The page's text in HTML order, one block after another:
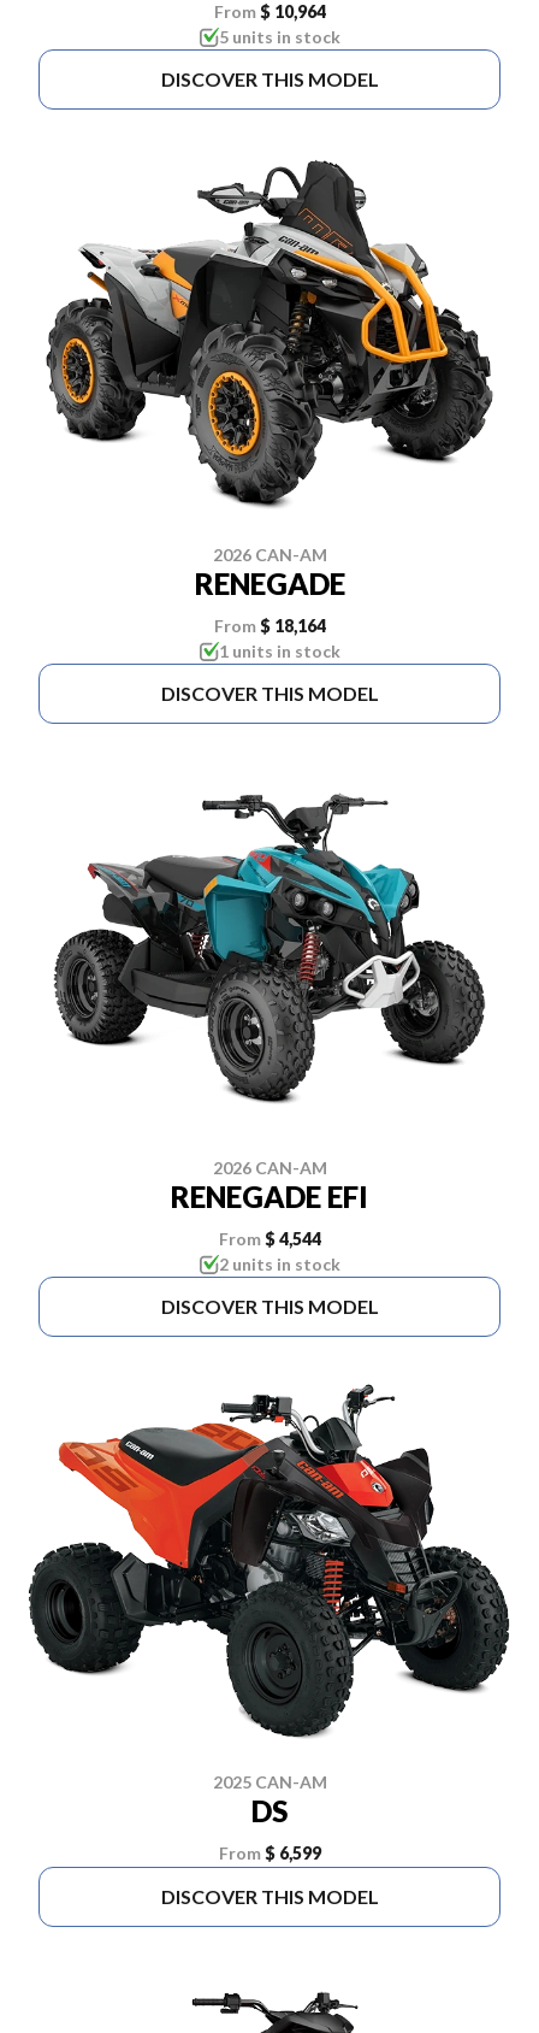
From $ 10,964
5 units in stock
DISCOVER THIS MODEL
2026 CAN-AM
RENEGADE
From $ 18,164
1 units in stock
DISCOVER THIS MODEL
2026 CAN-AM
RENEGADE EFI
From $ 4,544
2 units in stock
DISCOVER THIS MODEL
2025 CAN-AM
DS
From $ 6,599
DISCOVER THIS MODEL